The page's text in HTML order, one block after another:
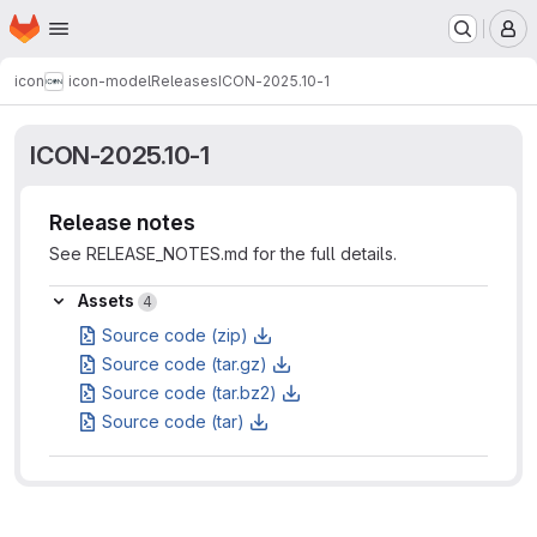
Skip to main content
Homepage
icon icon-modelReleasesICON-2025.10-1
ICON-2025.10-1
Release notes
See RELEASE_NOTES.md for the full details.
Assets
Assets 4
Source code (zip)
Source code (tar.gz)
Source code (tar.bz2)
Source code (tar)